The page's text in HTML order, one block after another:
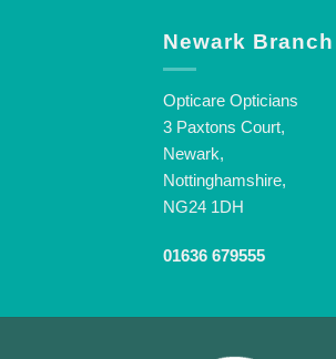
Newark Branch
Opticare Opticians
3 Paxtons Court,
Newark,
Nottinghamshire,
NG24 1DH
01636 679555